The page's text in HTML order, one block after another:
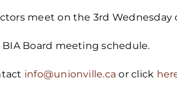
meet on the 3rd Wednesday
Board meeting schedule.
info@unionville.ca or click